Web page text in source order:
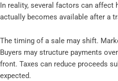
In reality, several factors can affect
actually becomes available after a
The timing of a sale may shift.
Buyers may structure payments
front. Taxes can reduce proceeds
expected.